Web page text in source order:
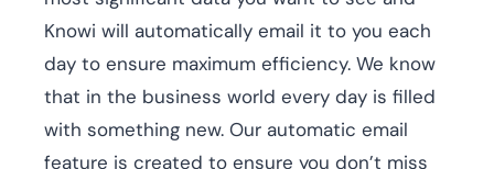
Knowi will automatically email it to you each
day to ensure maximum efficiency. We know
that in the business world every day is filled
with something new. Our automatic email
feature is created to ensure you don’t miss